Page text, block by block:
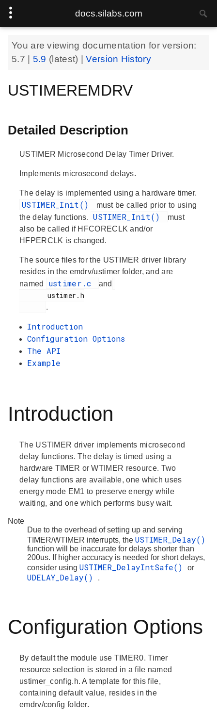
docs.silabs.com
You are viewing documentation for version:
5.7
5.9 (latest) |Version History
USTIMEREMDRV
Detailed Description
USTIMER Microsecond Delay Timer Driver.
Implements microsecond delays.
The delay is implemented using a hardware timer.
USTIMER_Init()
must be called prior to using
the delay functions.
USTIMER_Init()
must
also be called if HFCORECLK and/or
HFPERCLK is changed.
The source files for the USTIMER driver library
resides in the emdrv/ustimer folder, and are
named
ustimer.c and
       ustimer.h
.
Introduction
Configuration Options
The API
Example
Introduction
The USTIMER driver implements microsecond
delay functions. The delay is timed using a
hardware TIMER or WTIMER resource. Two
delay functions are available, one which uses
energy mode EM1 to preserve energy while
waiting, and one which performs busy wait.
Note
Due to the overhead of setting up and serving
TIMER/WTIMER interrupts, the USTIMER_Delay()
function will be inaccurate for delays shorter than
200us. If higher accuracy is needed for short delays,
consider using USTIMER_DelayIntSafe() or
UDELAY_Delay() .
Configuration Options
By default the module use TIMER0. Timer
resource selection is stored in a file named
ustimer_config.h. A template for this file,
containing default value, resides in the
emdrv/config folder.